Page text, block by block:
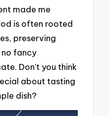
made me
is often rooted
preserving
fancy
Don’t you think
about tasting
dish?